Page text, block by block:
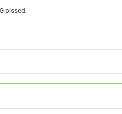
pissed.